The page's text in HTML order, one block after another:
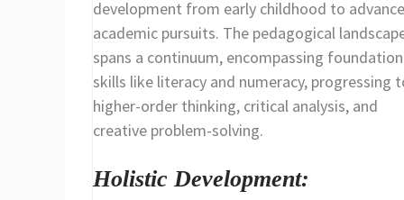
development from early childhood to
academic pursuits. The pedagogical
spans a continuum, encompassing
skills like literacy and numeracy, progressing
higher-order thinking, critical analysis, and
creative problem-solving.
Holistic Development: